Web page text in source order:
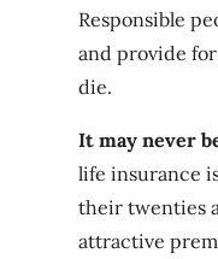
Responsible
and provide
die.
It may never
life insurance
their twenties
attractive